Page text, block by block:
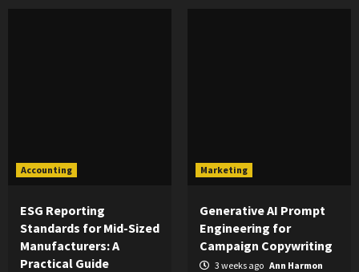
Accounting
ESG Reporting
Standards for Mid-Sized
Manufacturers: A
Practical Guide
Marketing
Generative AI Prompt
Engineering for
Campaign Copywriting
3 weeks ago Ann Harmon